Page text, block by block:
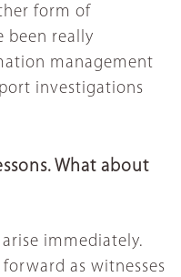
form of
been really
management
investigations
What about
immediately.
as witnesses